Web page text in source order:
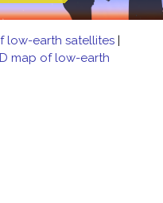
low-earth satellites |
map of low-earth